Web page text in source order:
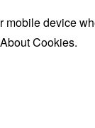
device
Cookies.